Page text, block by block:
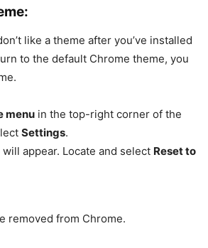
like a theme after you’ve installed
to the default Chrome theme, you
menu in the top-right corner of the
Settings.
will appear. Locate and select Reset to
removed from Chrome.